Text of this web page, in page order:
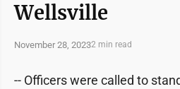
Wellsville
November 28, 20232 min read
-- Officers were called to